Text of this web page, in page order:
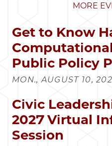
MORE
Get to Know
Public Policy
MON., AUGUST 10,
Civic
2027 Virtual
Session